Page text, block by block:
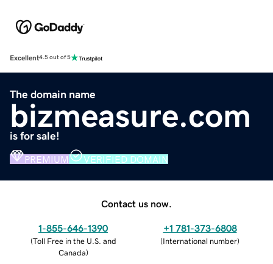
Excellent4.5 out of 5
The domain name
bizmeasure.com
is for sale!
PREMIUM VERIFIED DOMAIN
Contact us now.
1-855-646-1390
(Toll Free in the U.S. and
Canada)
+1 781-373-6808
(International number)